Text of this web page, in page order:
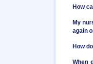
How
My
again
How
When